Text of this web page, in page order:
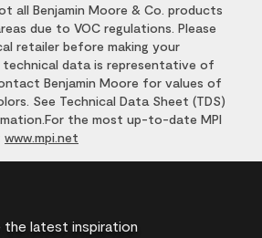
all Benjamin Moore & Co. products
due to VOC regulations. Please
retailer before making your
technical data is representative of
Benjamin Moore for values of
See Technical Data Sheet (TDS)
the most up-to-date MPI
www.mpi.net
the latest inspiration